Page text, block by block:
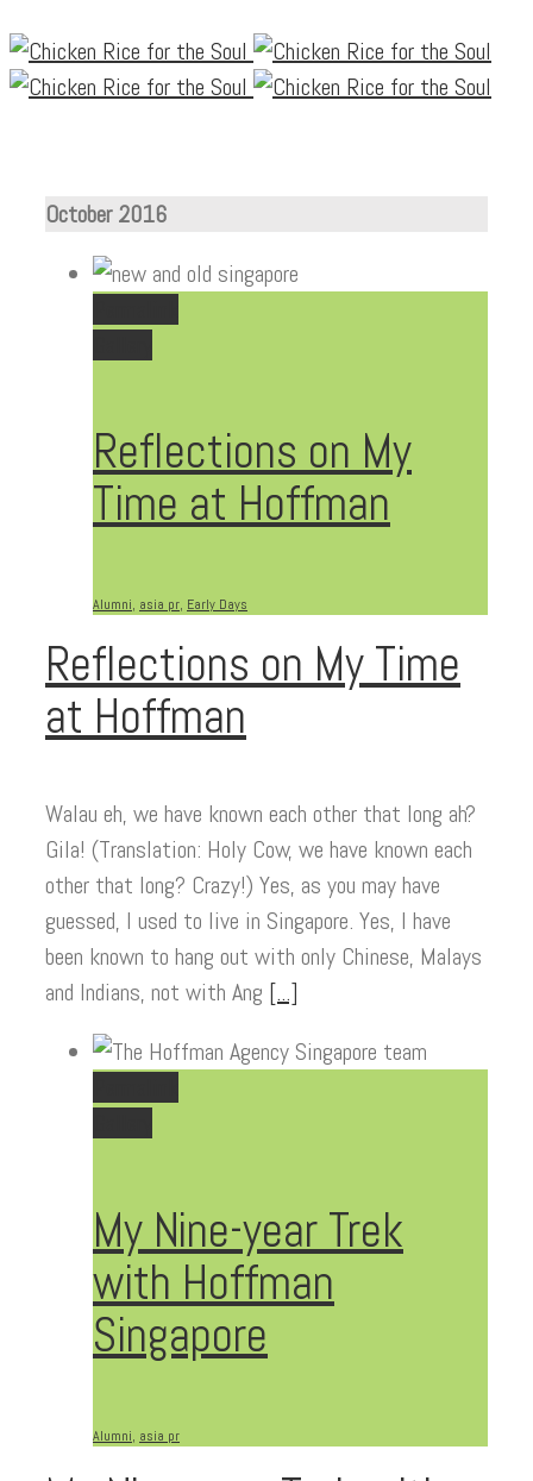
October 2016
Reflections on My
Time at Hoffman
Alumni, asia pr, Early Days
Reflections on My Time
at Hoffman
Walau eh, we have known each other that long ah?
Gila! (Translation: Holy Cow, we have known each
other that long? Crazy!) Yes, as you may have
guessed, I used to live in Singapore. Yes, I have
been known to hang out with only Chinese, Malays
and Indians, not with Ang [...]
My Nine-year Trek
with Hoffman
Singapore
Alumni, asia pr